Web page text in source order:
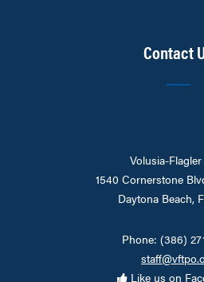
Contact
Volusia-
1540 Cornerstone
Daytona Beach,
Phone: (386)
Like us on